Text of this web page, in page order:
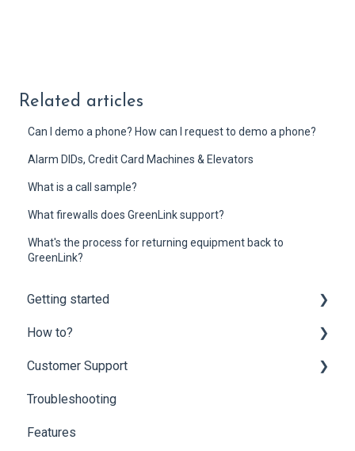
Related articles
Can I demo a phone? How can I request to demo a phone?
Alarm DIDs, Credit Card Machines & Elevators
What is a call sample?
What firewalls does GreenLink support?
What's the process for returning equipment back to
GreenLink?
Getting started
Onboarding
Mobility Suite (Apps)
Hardware Compatibility
Network Optimization Requirements
How to?
Customer Portal
Partner Portal
End-user Settings
Customer Support
Customer Support
Billing Questions
Troubleshooting
Features